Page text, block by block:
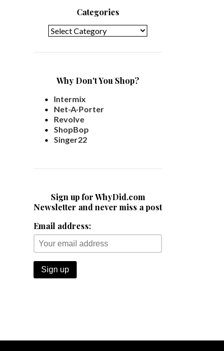
Categories
Why Don't You Shop?
Intermix
Net-A-Porter
Revolve
ShopBop
Singer22
Sign up for WhyDid.com
Newsletter and never miss a post
Email address: